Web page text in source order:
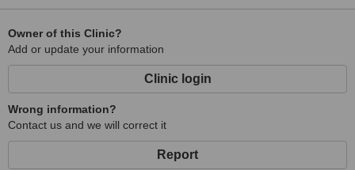
Owner of this Clinic?
Add or update your information
Clinic login
Wrong information?
Contact us and we will correct it
Report